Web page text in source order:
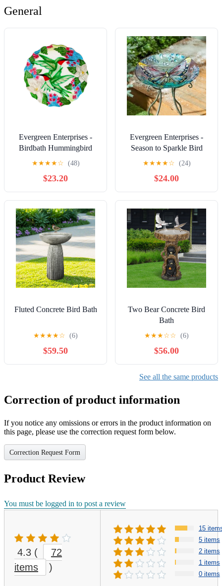
General
Evergreen Enterprises -
Birdbath Hummingbird
★★★★☆ (48)
$23.20
Evergreen Enterprises -
Season to Sparkle Bird
Bath, Hand-Painted Glass -
Icy Butterfly, 18'
★★★★☆ (24)
$24.00
Fluted Concrete Bird Bath
★★★★☆ (6)
$59.50
Two Bear Concrete Bird
Bath
★★★☆☆ (6)
$56.00
See all the same products
Correction of product information
If you notice any omissions or errors in the product information on
this page, please use the correction request form below.
Correction Request Form
Product Review
You must be logged in to post a review
4.3 (
72
items
)
15
5 items
2 items
1 items
0 items